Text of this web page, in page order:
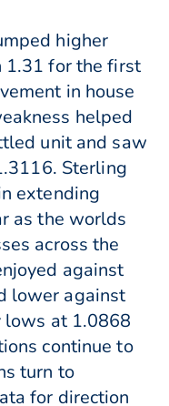
higher
1.31 for the first
in house
helped
unit and saw
Sterling
extending
as the worlds
across the
against
lower against
lows at 1.0868
continue to
turn to
for direction